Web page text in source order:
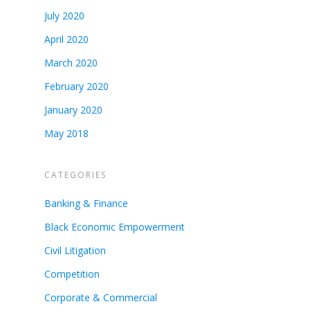
July 2020
April 2020
March 2020
February 2020
January 2020
May 2018
CATEGORIES
Banking & Finance
Black Economic Empowerment
Civil Litigation
Competition
Corporate & Commercial